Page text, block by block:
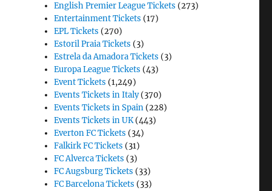
English Premier League Tickets (273)
Entertainment Tickets (17)
EPL Tickets (270)
Estoril Praia Tickets (3)
Estrela da Amadora Tickets (3)
Europa League Tickets (43)
Event Tickets (1,249)
Events Tickets in Italy(370)
Events Tickets in Spain (228)
Events Tickets in UK(443)
Everton FC Tickets (34)
Falkirk FC Tickets (31)
FC Alverca Tickets (3)
FC Augsburg Tickets (33)
FC Barcelona Tickets (33)